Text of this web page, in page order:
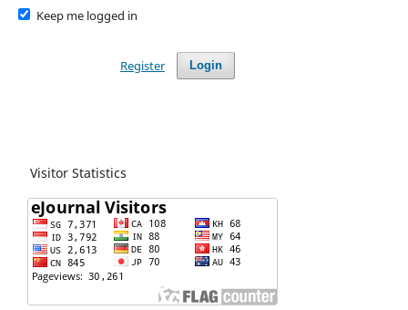
Keep me logged in
Login
Register
Visitor Statistics